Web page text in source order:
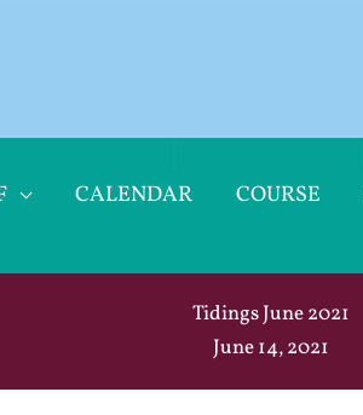
CALENDAR COURSE
Tidings June 2021
June 14, 2021